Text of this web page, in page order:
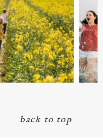
back to top